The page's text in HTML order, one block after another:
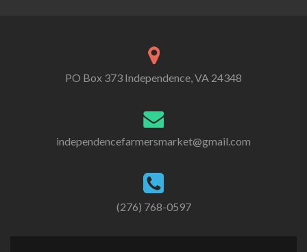
PO Box 373 Independence, VA 24348
independencefarmersmarket@gmail.com
(276) 768-0597